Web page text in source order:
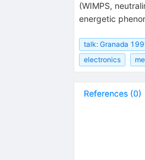
(WIMPS,
energetic
talk: Granada
electronics
References (0)